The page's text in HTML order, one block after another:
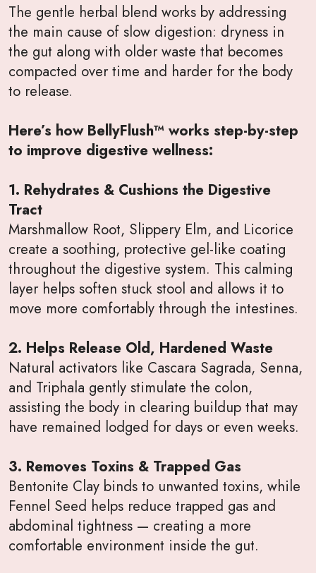
The gentle herbal blend works by addressing
the main cause of slow digestion: dryness in
the gut along with older waste that becomes
compacted over time and harder for the body
to release.
Here’s how BellyFlush™ works step-by-step
to improve digestive wellness:
1. Rehydrates & Cushions the Digestive
Tract
Marshmallow Root, Slippery Elm, and Licorice
create a soothing, protective gel-like coating
throughout the digestive system. This calming
layer helps soften stuck stool and allows it to
move more comfortably through the intestines.
2. Helps Release Old, Hardened Waste
Natural activators like Cascara Sagrada, Senna,
and Triphala gently stimulate the colon,
assisting the body in clearing buildup that may
have remained lodged for days or even weeks.
3. Removes Toxins & Trapped Gas
Bentonite Clay binds to unwanted toxins, while
Fennel Seed helps reduce trapped gas and
abdominal tightness — creating a more
comfortable environment inside the gut.